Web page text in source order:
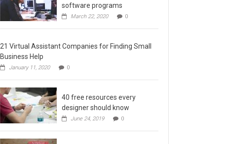
software programs
March 22, 2020 0
21 Virtual Assistant Companies for Finding Small
Business Help
January 11, 2020 0
40 free resources every
designer should know
June 24, 2019 0